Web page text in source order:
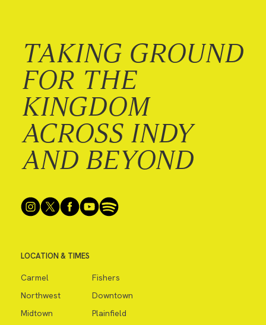
TAKING GROUND
FOR THE
KINGDOM
ACROSS INDY
AND BEYOND
LOCATION & TIMES
Carmel
Fishers
Northwest
Downtown
Midtown
Plainfield